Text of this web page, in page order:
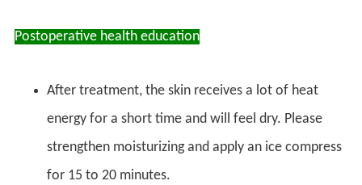
Postoperative health education
After treatment, the skin receives a lot of heat
energy for a short time and will feel dry. Please
strengthen moisturizing and apply an ice compress
for 15 to 20 minutes.